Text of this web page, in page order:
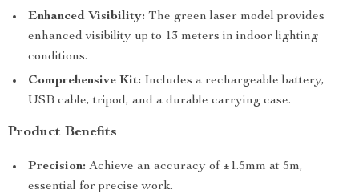
Enhanced Visibility: The green laser model provides
enhanced visibility up to 13 meters in indoor lighting
conditions.
Comprehensive Kit: Includes a rechargeable battery,
USB cable, tripod, and a durable carrying case.
Product Benefits
Precision: Achieve an accuracy of ±1.5mm at 5m,
essential for precise work.